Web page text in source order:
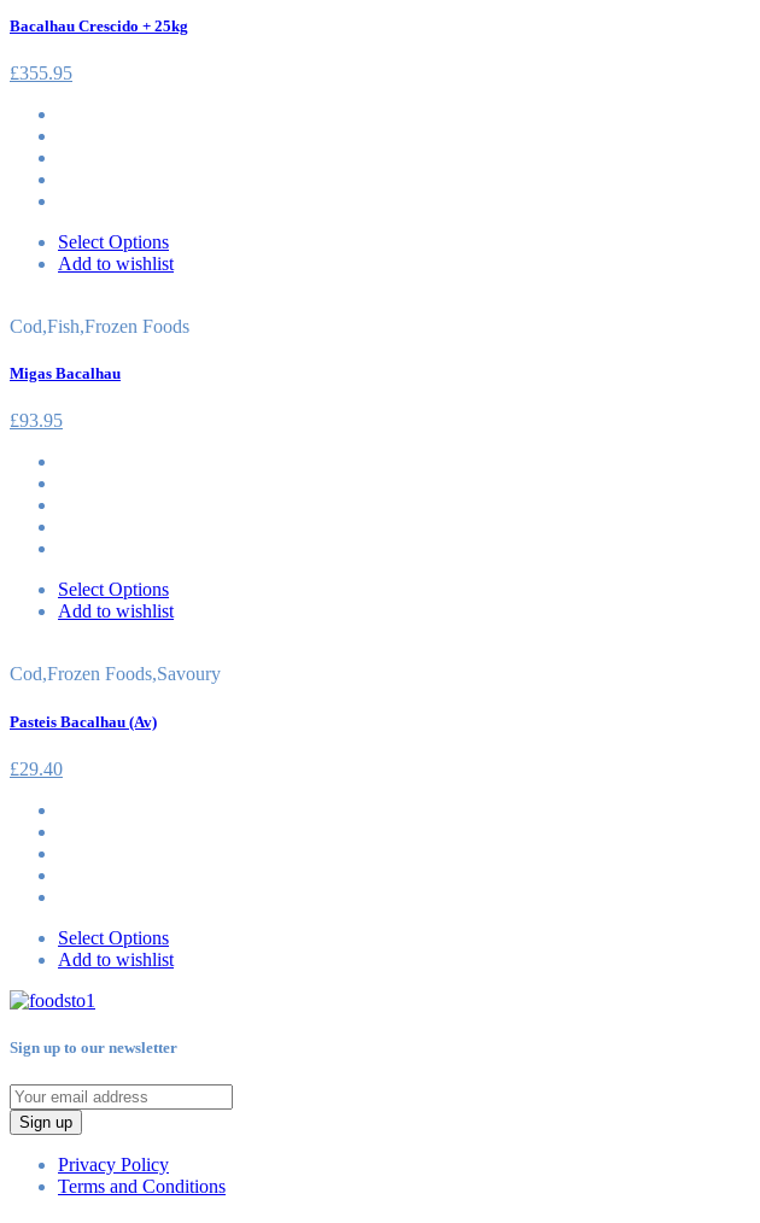
Bacalhau Crescido + 25kg
£355.95
Select Options
Add to wishlist
Cod,Fish,Frozen Foods
Migas Bacalhau
£93.95
Select Options
Add to wishlist
Cod,Frozen Foods,Savoury
Pasteis Bacalhau (Av)
£29.40
Select Options
Add to wishlist
Sign up to our newsletter
Sign up
Privacy Policy
Terms and Conditions